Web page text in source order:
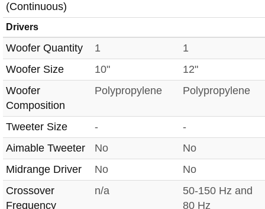
(Continuous)
Drivers
Woofer Quantity 1
1
Woofer Size
10"
12"
Woofer
Composition
Polypropylene Polypropylene
Tweeter Size -
-
Aimable Tweeter
No
No
Midrange Driver
No
No
Crossover
Frequency
n/a
50-150 Hz and
80 Hz